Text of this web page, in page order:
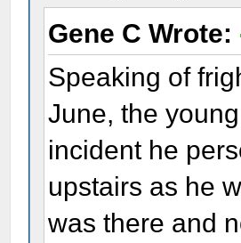
Gene C Wrote:
Speaking of
June, the
incident he
upstairs as he
was there and